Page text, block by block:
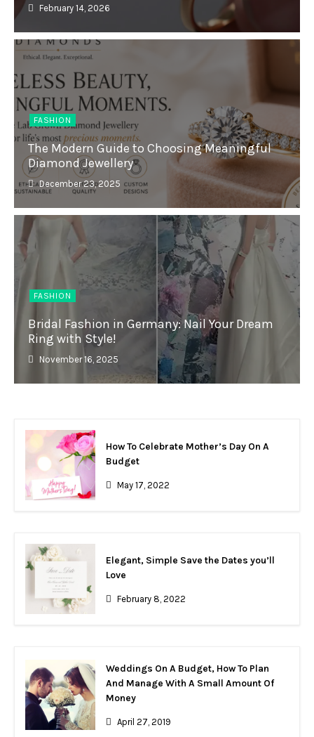
February 14, 2026
FASHION
The Modern Guide to Choosing Meaningful
Diamond Jewellery
December 23, 2025
FASHION
Bridal Fashion in Germany: Nail Your Dream
Ring with Style!
November 16, 2025
How To Celebrate Mother’s Day On A
Budget
May 17, 2022
Elegant, Simple Save the Dates you’ll
Love
February 8, 2022
Weddings On A Budget, How To Plan
And Manage With A Small Amount Of
Money
April 27, 2019